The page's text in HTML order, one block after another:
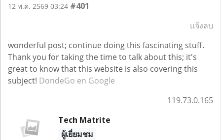
12 พ.ค. 2569 03:24 #401
แจ้งลบ
wonderful post; continue doing this fascinating stuff.
Thank you for taking the time to talk about this; it's
great to know that this website is also covering this
subject! DondeGo en Google
119.73.0.165
Tech Matrite
ผู้เยี่ยมชม